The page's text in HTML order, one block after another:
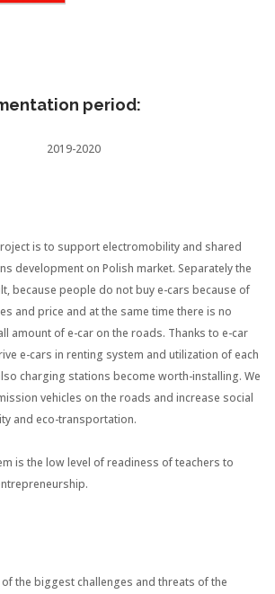
period:
2019-2020
is to support electromobility and shared
development on Polish market. Separately the
because people do not buy e-cars because of
and price and at the same time there is no
amount of e-car on the roads. Thanks to e-car
e-cars in renting system and utilization of each
charging stations become worth-installing. We
vehicles on the roads and increase social
and eco-transportation.
is the low level of readiness of teachers to
the biggest challenges and threats of the